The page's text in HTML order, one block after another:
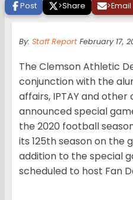
Post >Share >Email
By: Staff Report February 17,
The Clemson Athletic
conjunction with the
affairs, IPTAY and
announced special
the 2020 football
its 125th season on the
addition to the special
scheduled to host Fan